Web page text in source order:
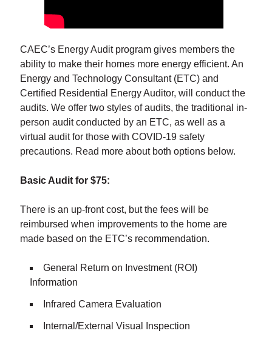
CAEC’s Energy Audit program gives members the
ability to make their homes more energy efficient. An
Energy and Technology Consultant (ETC) and
Certified Residential Energy Auditor, will conduct the
audits. We offer two styles of audits, the traditional in-
person audit conducted by an ETC, as well as a
virtual audit for those with COVID-19 safety
precautions. Read more about both options below.
Basic Audit for $75:
There is an up-front cost, but the fees will be
reimbursed when improvements to the home are
made based on the ETC’s recommendation.
General Return on Investment (ROI)
Information
Infrared Camera Evaluation
Internal/External Visual Inspection